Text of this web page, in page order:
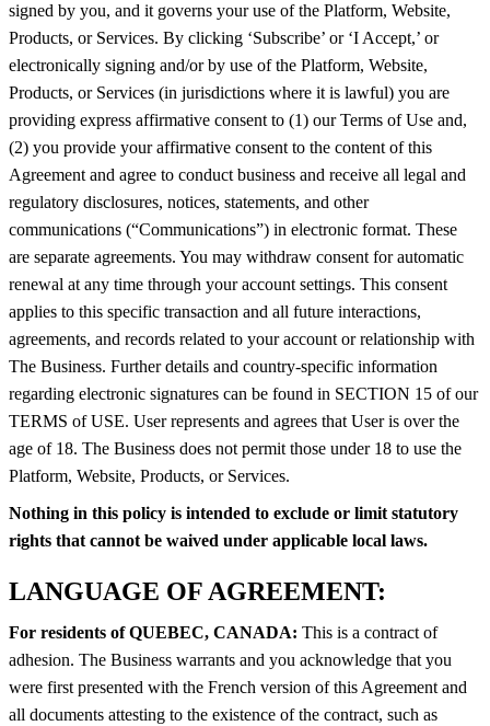
signed by you, and it governs your use of the Platform, Website,
Products, or Services. By clicking ‘Subscribe’ or ‘I Accept,’ or
electronically signing and/or by use of the Platform, Website,
Products, or Services (in jurisdictions where it is lawful) you are
providing express affirmative consent to (1) our Terms of Use and,
(2) you provide your affirmative consent to the content of this
Agreement and agree to conduct business and receive all legal and
regulatory disclosures, notices, statements, and other
communications (“Communications”) in electronic format. These
are separate agreements. You may withdraw consent for automatic
renewal at any time through your account settings. This consent
applies to this specific transaction and all future interactions,
agreements, and records related to your account or relationship with
The Business. Further details and country-specific information
regarding electronic signatures can be found in SECTION 15 of our
TERMS of USE. User represents and agrees that User is over the
age of 18. The Business does not permit those under 18 to use the
Platform, Website, Products, or Services.
Nothing in this policy is intended to exclude or limit statutory
rights that cannot be waived under applicable local laws.
LANGUAGE OF AGREEMENT:
For residents of QUEBEC, CANADA: This is a contract of
adhesion. The Business warrants and you acknowledge that you
were first presented with the French version of this Agreement and
all documents attesting to the existence of the contract, such as